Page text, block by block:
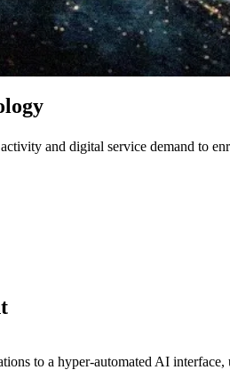
and digital service demand to
to a hyper-automated AI